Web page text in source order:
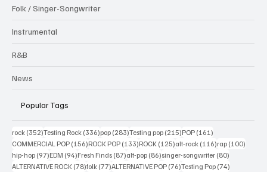
Folk / Singer-Songwriter
Instrumental
R&B
News
Popular Tags
rock (352)352 posts
Testing Rock (336)336 posts
pop (283)283 posts
Testing pop (215)215 posts
POP (161)
COMMERCIAL POP (156)156 posts
ROCK POP (133)133 posts
ROCK (125)125 posts
alt-rock (116)116 posts
rap (100)
hip-hop (97)97 posts
EDM (94)94 posts
Fresh Finds (87)87 posts
alt-pop (86)86 posts
singer-songwriter (80)
ALTERNATIVE ROCK (78)78 posts
folk (77)77 posts
ALTERNATIVE POP (76)76 posts
Testing Pop (74)